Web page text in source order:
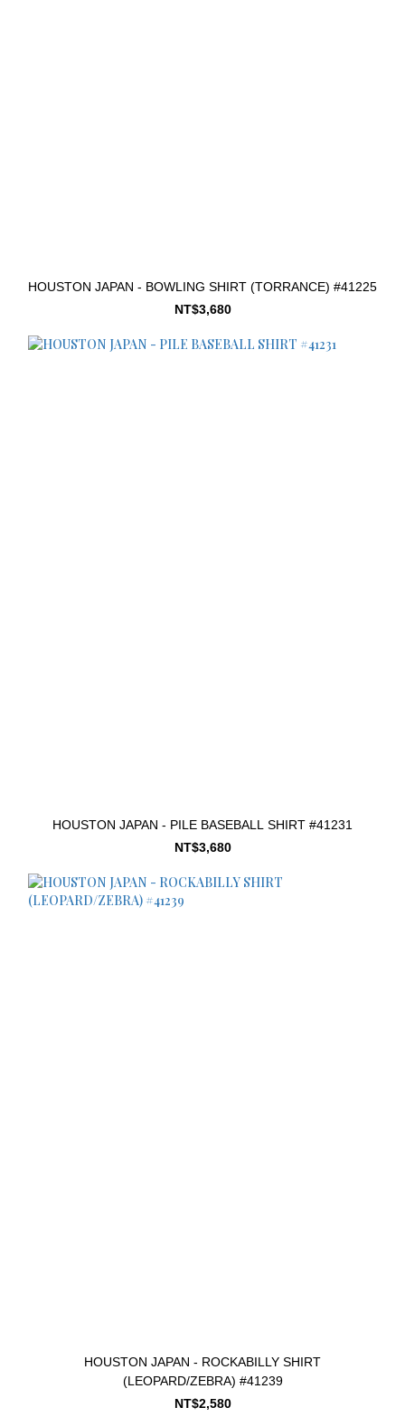
HOUSTON JAPAN - BOWLING SHIRT (TORRANCE) #41225
NT$3,680
HOUSTON JAPAN - PILE BASEBALL SHIRT #41231
NT$3,680
HOUSTON JAPAN - ROCKABILLY SHIRT
(LEOPARD/ZEBRA) #41239
NT$2,580